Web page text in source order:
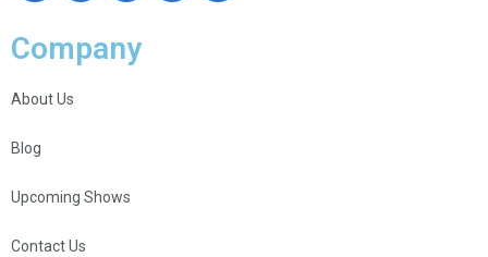
Company
About Us
Blog
Upcoming Shows
Contact Us